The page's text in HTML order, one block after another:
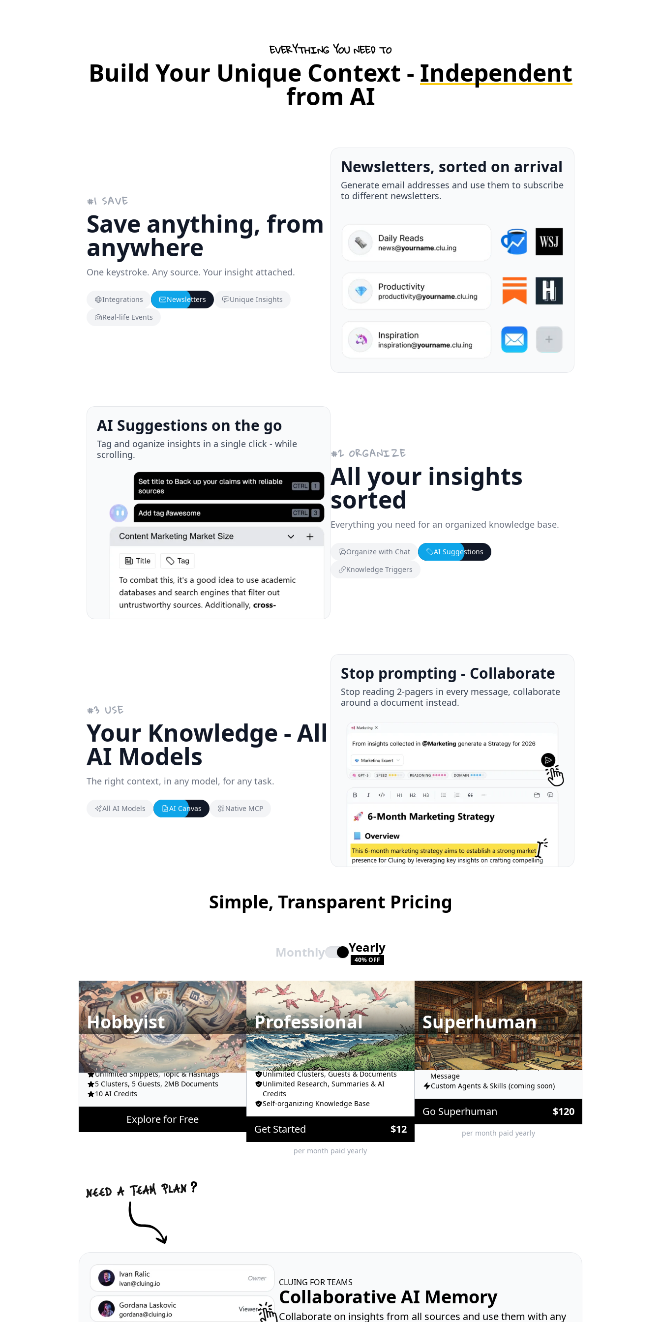
EVERYTHING YOU NEED TO
Build Your Unique Context - Independent
from AI
#1 SAVE
Save anything, from
anywhere
One keystroke. Any source. Your insight attached.
Integrations Newsletters
Unique Insights
Real-life Events
Your take, attached
Highlight anything, add your own thought, and send
it to a teammate - all in one move.
#2 ORGANIZE
All your insights
sorted
Everything you need for an organized knowledge base.
Organize with Chat
AI Suggestions
Knowledge Triggers
Knowledge Triggers
Discover new and past knowledge while browsing.
#3 USE
Your Knowledge - All
AI Models
The right context, in any model, for any task.
All AI Models AI Canvas Native MCP
Plug in via MCP
Native MCP integration - Your context is always with
you, wherever you go.
Simple, Transparent Pricing
Monthly Yearly
40% OFF
Hobbyist
All Integrations
Unlimited Snippets, Topic & Hashtags
5 Clusters, 5 Guests, 2MB Documents
10 AI Credits
Explore for Free
Professional
All AI Models
Unlimited Clusters, Guests & Documents
Unlimited Research, Summaries & AI
Credits
Self-organizing Knowledge Base
Get Started $12
per month paid yearly
Superhuman
Unmetered MCP Requests
Frontier Models before Global Availability
Up to 150 Web Search Requests per
Message
Custom Agents & Skills (coming soon)
Go Superhuman $120
per month paid yearly
CLUING FOR TEAMS
Collaborative AI Memory
Collaborate on insights from all sources and use them with any